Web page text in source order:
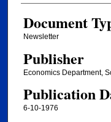
Document
Newsletter
Publisher
Economics Department,
Publication
6-10-1976